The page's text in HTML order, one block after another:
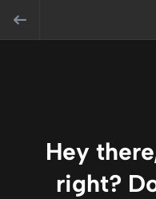
Hey
right?